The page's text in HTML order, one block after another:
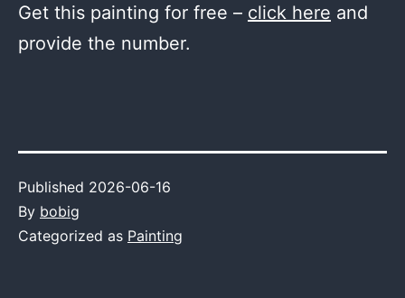
Get this painting for free – click here and
provide the number.
Published 2026-06-16
By bobig
Categorized as Painting